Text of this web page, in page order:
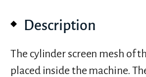
Description
The cylinder screen mesh of
placed inside the machine.